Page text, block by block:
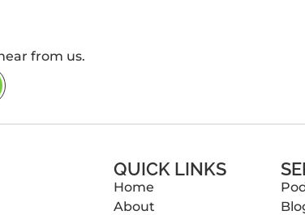
from us.
QUICK LINKS
Home
About